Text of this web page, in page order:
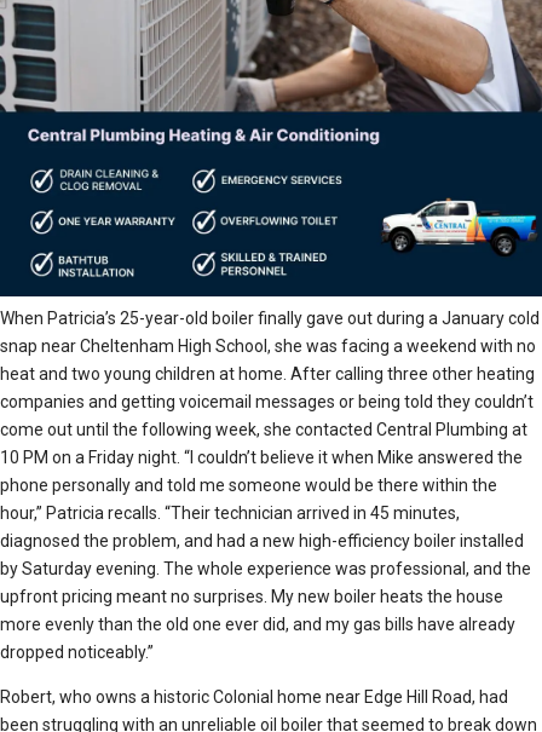
When Patricia’s 25-year-old boiler finally gave out during a January cold
snap near Cheltenham High School, she was facing a weekend with no
heat and two young children at home. After calling three other heating
companies and getting voicemail messages or being told they couldn’t
come out until the following week, she contacted Central Plumbing at
10 PM on a Friday night. “I couldn’t believe it when Mike answered the
phone personally and told me someone would be there within the
hour,” Patricia recalls. “Their technician arrived in 45 minutes,
diagnosed the problem, and had a new high-efficiency boiler installed
by Saturday evening. The whole experience was professional, and the
upfront pricing meant no surprises. My new boiler heats the house
more evenly than the old one ever did, and my gas bills have already
dropped noticeably.”
Robert, who owns a historic Colonial home near Edge Hill Road, had
been struggling with an unreliable oil boiler that seemed to break down